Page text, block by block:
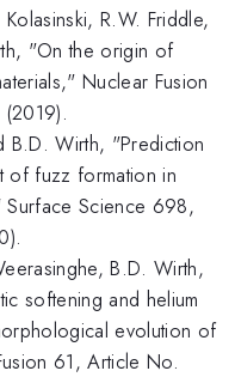
R.W. Friddle,
"On the origin of
Nuclear Fusion
B.D. Wirth, "Prediction
of fuzz formation in
Surface Science 698,
B.D. Wirth,
softening and helium
evolution of
61, Article No.